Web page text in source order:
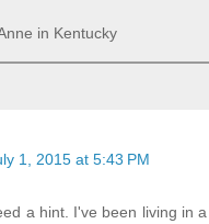
in Kentucky
1, 2015 at 5:43 PM
a hint. I've been living in